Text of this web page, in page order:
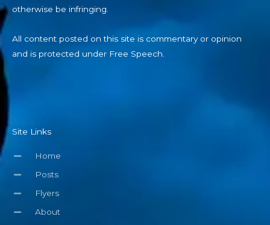
otherwise be infringing.
All content posted on this site is commentary or opinion
and is protected under Free Speech.
Site Links
Home
Posts
Flyers
About